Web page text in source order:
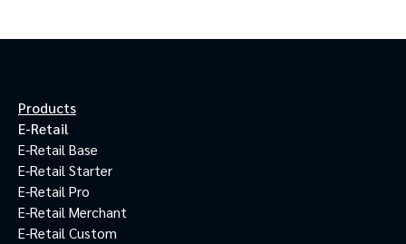
Products
E-Retail
E-Retail Base
E-Retail Starter
E-Retail Pro
E-Retail Merchant
E-Retail Custom